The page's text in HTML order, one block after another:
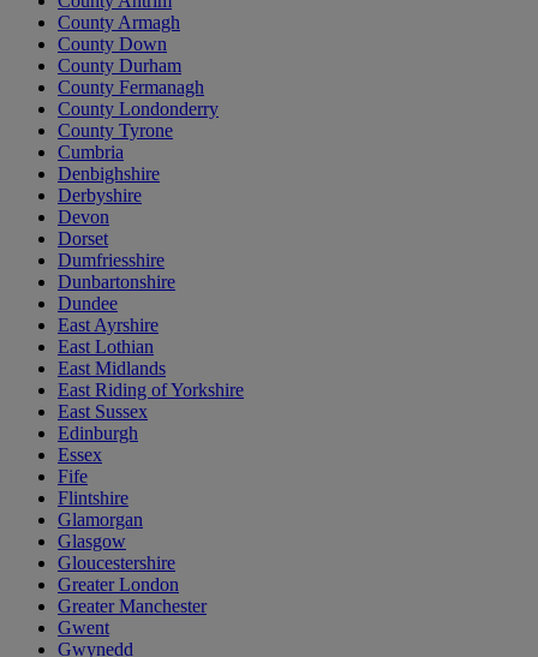
County Armagh
County Down
County Durham
County Fermanagh
County Londonderry
County Tyrone
Cumbria
Denbighshire
Derbyshire
Devon
Dorset
Dumfriesshire
Dunbartonshire
Dundee
East Ayrshire
East Lothian
East Midlands
East Riding of Yorkshire
East Sussex
Edinburgh
Essex
Fife
Flintshire
Glamorgan
Glasgow
Gloucestershire
Greater London
Greater Manchester
Gwent
Gwynedd